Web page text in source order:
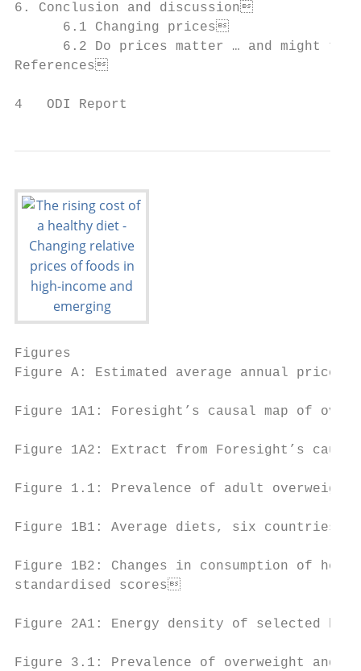
6. Conclusion and discussion
6.1 Changing prices
6.2 Do prices matter … and might
References
4   ODI Report
Figures
Figure A: Estimated average
Figure 1A1: Foresight’s causal
Figure 1A2: Extract from
Figure 1.1: Prevalence of adult
Figure 1B1: Average diets, six
Figure 1B2: Changes in consumption of
standardised scores
Figure 2A1: Energy density of
Figure 3.1: Prevalence of